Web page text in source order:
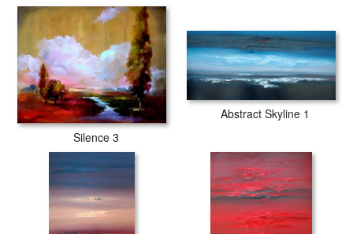
Silence 3
Abstract Skyline 1